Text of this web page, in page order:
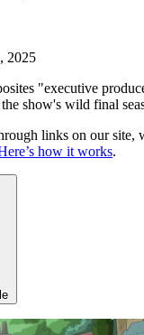
2025
"executive
show's wild final
links on our site,
how it works.